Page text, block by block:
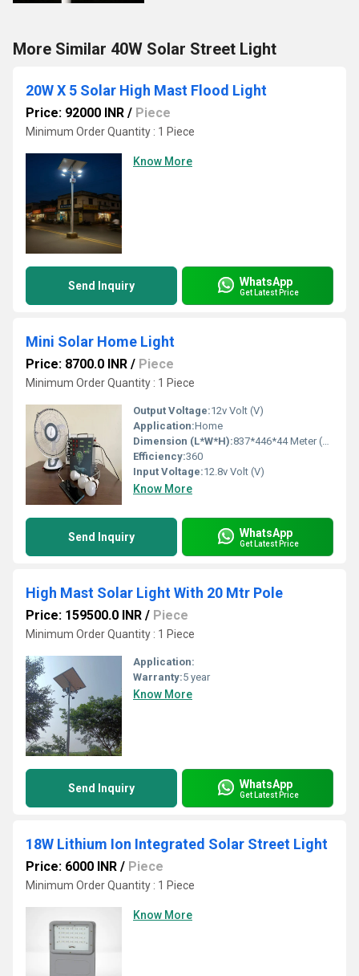
More Similar 40W Solar Street Light
20W X 5 Solar High Mast Flood Light
Price: 92000 INR / Piece
Minimum Order Quantity : 1 Piece
Know More
Send Inquiry WhatsApp
Get Latest Price
Mini Solar Home Light
Price: 8700.0 INR / Piece
Minimum Order Quantity : 1 Piece
Output Voltage:12v Volt (V)
Application:Home
Dimension (L*W*H):837*446*44 Meter (m)
Efficiency:360
Input Voltage:12.8v Volt (V)
Know More
Send Inquiry WhatsApp
Get Latest Price
High Mast Solar Light With 20 Mtr Pole
Price: 159500.0 INR / Piece
Minimum Order Quantity : 1 Piece
Application:
Warranty:5 year
Know More
Send Inquiry WhatsApp
Get Latest Price
18W Lithium Ion Integrated Solar Street Light
Price: 6000 INR / Piece
Minimum Order Quantity : 1 Piece
Know More